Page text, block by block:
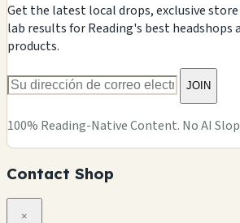
Get the latest local drops, exclusive store
lab results for Reading's best headshops
products.
JOIN
100% Reading-Native Content. No AI
Contact Shop
×